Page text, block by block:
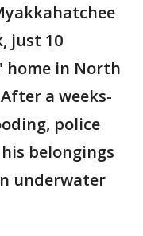
just 10
home in North
a weeks-
police
belongings
underwater